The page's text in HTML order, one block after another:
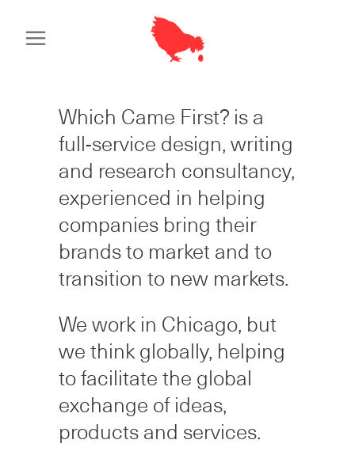
Which Came First? is a
full-service design, writing
and research consultancy,
experienced in helping
companies bring their
brands to market and to
transition to new markets.
We work in Chicago, but
we think globally, helping
to facilitate the global
exchange of ideas,
products and services.